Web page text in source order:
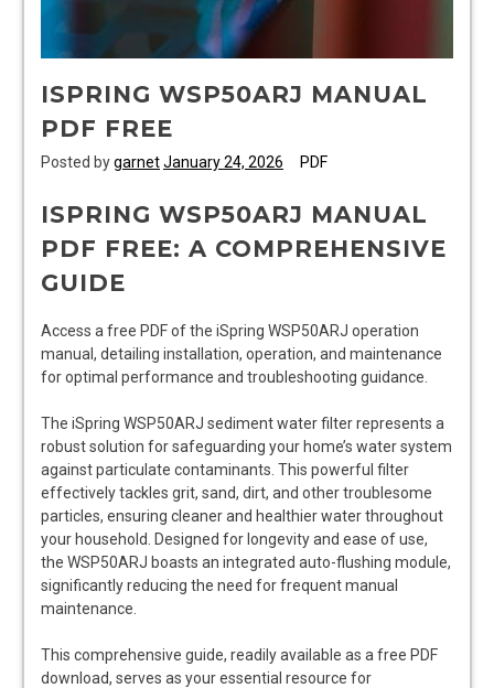
ISPRING WSP50ARJ MANUAL
PDF FREE
Posted bygarnetJanuary 24, 2026 PDF
ISPRING WSP50ARJ MANUAL
PDF FREE: A COMPREHENSIVE
GUIDE
Access a free PDF of the iSpring WSP50ARJ operation
manual, detailing installation, operation, and maintenance
for optimal performance and troubleshooting guidance.
The iSpring WSP50ARJ sediment water filter represents a
robust solution for safeguarding your home’s water system
against particulate contaminants. This powerful filter
effectively tackles grit, sand, dirt, and other troublesome
particles, ensuring cleaner and healthier water throughout
your household. Designed for longevity and ease of use,
the WSP50ARJ boasts an integrated auto-flushing module,
significantly reducing the need for frequent manual
maintenance.
This comprehensive guide, readily available as a free PDF
download, serves as your essential resource for